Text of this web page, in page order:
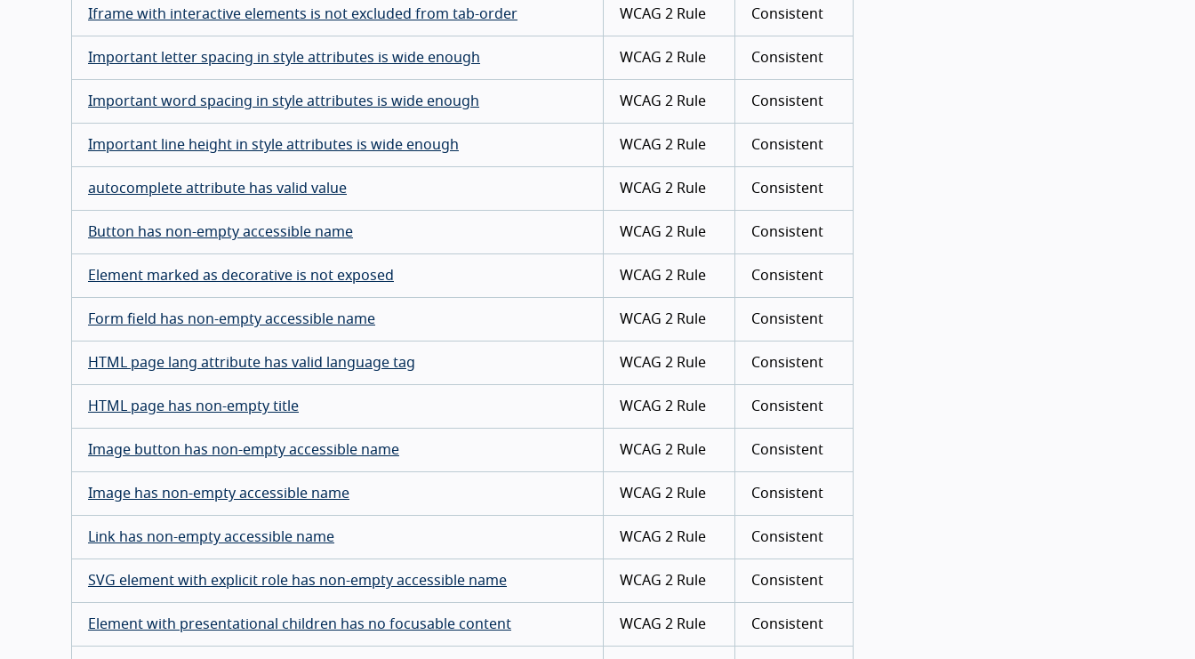
Iframe with interactive elements is not excluded from tab-order WCAG 2 Rule Consistent
Important letter spacing in style attributes is wide enough WCAG 2 Rule Consistent
Important word spacing in style attributes is wide enough WCAG 2 Rule Consistent
Important line height in style attributes is wide enough WCAG 2 Rule Consistent
autocomplete attribute has valid value WCAG 2 Rule Consistent
Button has non-empty accessible name WCAG 2 Rule Consistent
Element marked as decorative is not exposed WCAG 2 Rule Consistent
Form field has non-empty accessible name WCAG 2 Rule Consistent
HTML page lang attribute has valid language tag WCAG 2 Rule Consistent
HTML page has non-empty title WCAG 2 Rule Consistent
Image button has non-empty accessible name WCAG 2 Rule Consistent
Image has non-empty accessible name WCAG 2 Rule Consistent
Link has non-empty accessible name WCAG 2 Rule Consistent
SVG element with explicit role has non-empty accessible name WCAG 2 Rule Consistent
Element with presentational children has no focusable content WCAG 2 Rule Consistent